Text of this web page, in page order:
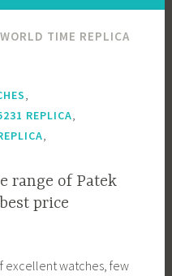
TIME REPLICA
REPLICA
range of Patek
price
excellent watches, few